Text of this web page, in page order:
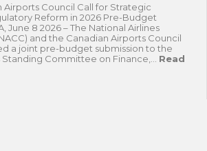
Airports Council Call for Strategic
Reform in 2026 Pre-Budget
June 8 2026 – The National Airlines
and the Canadian Airports Council
a joint pre-budget submission to the
Committee on Finance,... Read